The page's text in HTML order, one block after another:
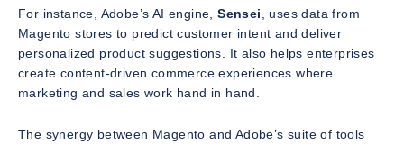
For instance, Adobe’s AI engine,Sensei
, uses data from
Magento stores to predict customer intent and deliver
personalized product suggestions. It also helps enterprises
create content-driven commerce experiences where
marketing and sales work hand in hand.
The synergy between Magento and Adobe’s suite of tools